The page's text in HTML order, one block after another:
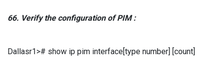
66. Verify the configuration of PIM :
Dallasr1># show ip pim interface[type number] [count]